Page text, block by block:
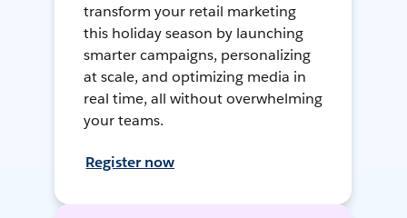
transform your retail marketing
this holiday season by launching
smarter campaigns, personalizing
at scale, and optimizing media in
real time, all without overwhelming
your teams.
Register now